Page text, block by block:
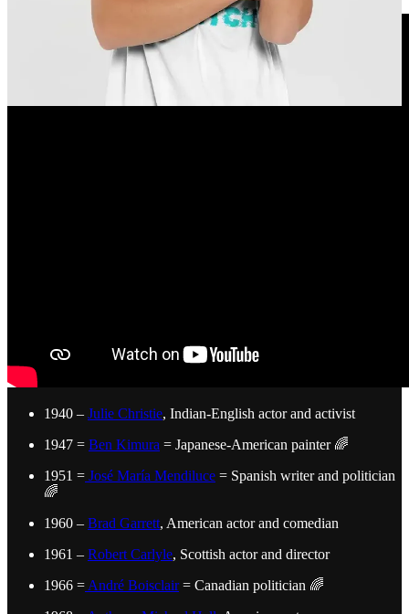
1940 – Julie Christie, Indian-English actor and activist
1947 = Ben Kimura = Japanese-American painter 🌈
1951 = José María Mendiluce = Spanish writer and politician
🌈
1960 – Brad Garrett, American actor and comedian
1961 – Robert Carlyle, Scottish actor and director
1966 = André Boisclair= Canadian politician 🌈